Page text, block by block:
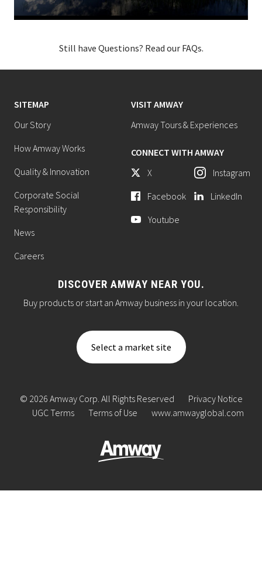
Still have Questions? Read our FAQs.
SITEMAP
Our Story
How Amway Works
Quality & Innovation
Corporate Social
Responsibility
News
Careers
VISIT AMWAY
Amway Tours & Experiences
CONNECT WITH AMWAY
X
Facebook
Youtube
Instagram
LinkedIn
DISCOVER AMWAY NEAR YOU.
Buy products or start an Amway business in your location.
Select a market site
© 2026 Amway Corp. All Rights Reserved
Privacy Notice
UGC Terms
Terms of Use www.amwayglobal.com